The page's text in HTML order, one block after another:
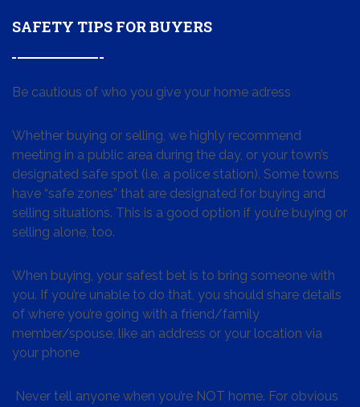
SAFETY TIPS FOR BUYERS
Be cautious of who you give your home adress
Whether buying or selling, we highly recommend
meeting in a public area during the day, or your town’s
designated safe spot (i.e. a police station). Some towns
have “safe zones” that are designated for buying and
selling situations. This is a good option if you’re buying or
selling alone, too.
When buying, your safest bet is to bring someone with
you. If you’re unable to do that, you should share details
of where you’re going with a friend/family
member/spouse, like an address or your location via
your phone
Never tell anyone when you’re NOT home. For obvious